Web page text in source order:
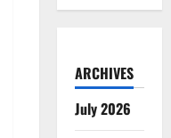
ARCHIVES
July 2026